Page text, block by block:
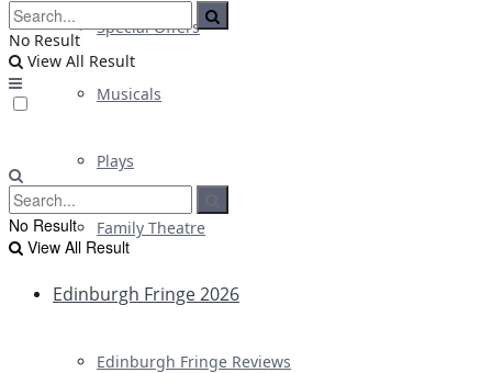
Special Offers
Musicals
Plays
Family Theatre
Edinburgh Fringe 2026
Edinburgh Fringe Reviews
No Result
View All Result
No Result
View All Result